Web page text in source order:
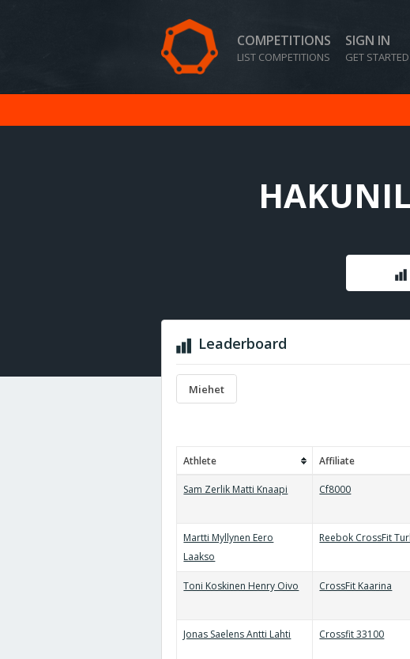
COMPETITIONS
LIST COMPETITIONS
SIGN IN
GET STARTED
Leaderboard
Miehet
Athlete Affiliate
Sam Zerlik Matti Knaapi Cf8000
Martti Myllynen Eero
Laakso
Reebok CrossFit
Toni Koskinen Henry Oivo CrossFit Kaarina
Jonas Saelens Antti Lahti Crossfit 33100